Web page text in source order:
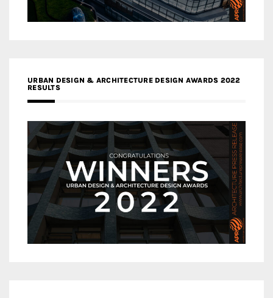
URBAN DESIGN & ARCHITECTURE DESIGN AWARDS 2022
RESULTS